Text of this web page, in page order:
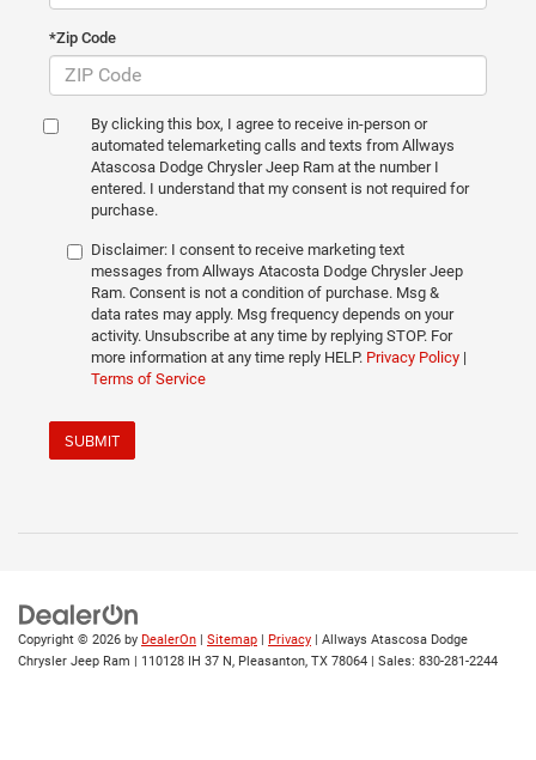
*Zip Code
By clicking this box, I agree to receive in-person or
automated telemarketing calls and texts from Allways
Atascosa Dodge Chrysler Jeep Ram at the number I
entered. I understand that my consent is not required for
purchase.
Disclaimer: I consent to receive marketing text
messages from Allways Atacosta Dodge Chrysler Jeep
Ram. Consent is not a condition of purchase. Msg &
data rates may apply. Msg frequency depends on your
activity. Unsubscribe at any time by replying STOP. For
more information at any time reply HELP. Privacy Policy |
Terms of Service
SUBMIT
Copyright © 2026 by DealerOn | Sitemap | Privacy | Allways Atascosa Dodge
Chrysler Jeep Ram | 110128 IH 37 N, Pleasanton, TX 78064 | Sales: 830-281-2244